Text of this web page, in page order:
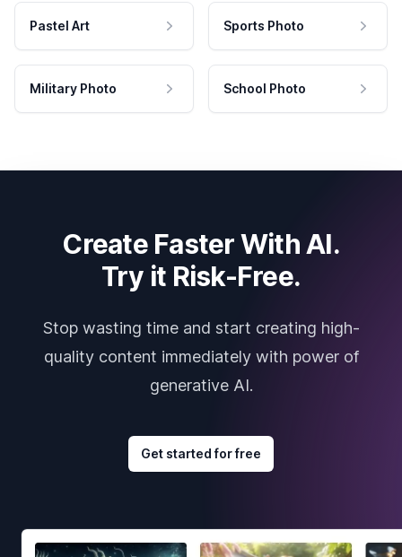
Pastel Art Sports Photo
Military Photo School Photo
Create Faster With AI.
Try it Risk-Free.
Stop wasting time and start creating high-
quality content immediately with power of
generative AI.
Get started for free